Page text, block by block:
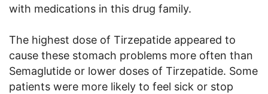
with medications in this drug family.
The highest dose of Tirzepatide appeared to
cause these stomach problems more often than
Semaglutide or lower doses of Tirzepatide. Some
patients were more likely to feel sick or stop